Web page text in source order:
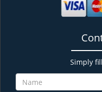
Simply